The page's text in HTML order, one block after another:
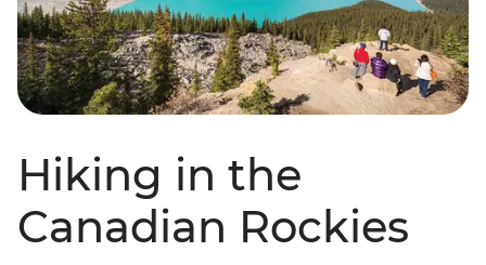
Hiking in the
Canadian Rockies